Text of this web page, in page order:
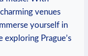
venues
yourself in
‌Prague’s‍